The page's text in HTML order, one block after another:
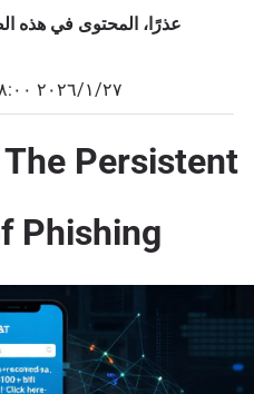
عذرًا، المحتوى في هذه
٢٧‏/١‏/٢٠٢٦ ٨:٠٠ م
Persistent
Phishing